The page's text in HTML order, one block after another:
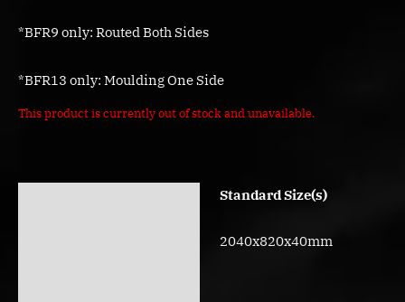
*BFR9 only: Routed Both Sides
*BFR13 only: Moulding One Side
This product is currently out of stock and unavailable.
Standard Size(s)
2040x820x40mm